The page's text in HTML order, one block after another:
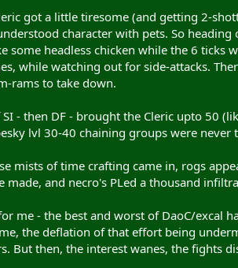
got a little tiresome (and getting 2-
character with pets. So
some headless chicken while the 6 ticks
while watching out for side-attacks.
rams to take down.
SI - then DF - brought the Cleric upto 50
lvl 30-40 chaining groups were
mists of time crafting came in, rogs
made, and necro's PLed a thousand
me - the best and worst of DaoC/excal
the deflation of that effort being
But then, the interest wanes, the fights